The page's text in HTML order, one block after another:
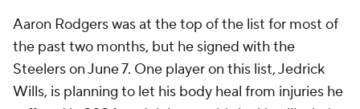
Aaron Rodgers was at the top of the list for most of
the past two months, but he signed with the
Steelers on June 7. One player on this list, Jedrick
Wills, is planning to let his body heal from injuries he